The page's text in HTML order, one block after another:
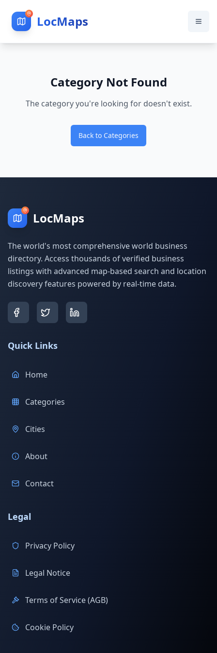
LocMaps
Category Not Found
The category you're looking for doesn't exist.
Back to Categories
LocMaps
The world's most comprehensive world business
directory. Access thousands of verified business
listings with advanced map-based search and location
discovery features powered by real-time data.
Quick Links
Home
Categories
Cities
About
Contact
Legal
Privacy Policy
Legal Notice
Terms of Service (AGB)
Cookie Policy